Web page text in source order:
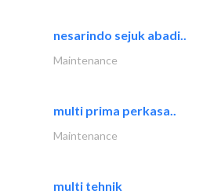
nesarindo sejuk abadi..
Maintenance
multi prima perkasa..
Maintenance
multi tehnik